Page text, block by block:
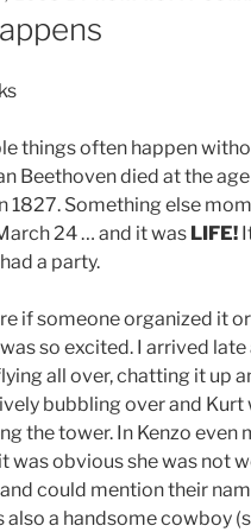
things often happen
Beethoven died at the
1827. Something else
24 … and it was LIFE!
a party.
if someone organized it
so excited. I arrived
all over, chatting it up
bubbling over and
the tower. In Kenzo
was obvious she was not
could mention their
also a handsome cowboy